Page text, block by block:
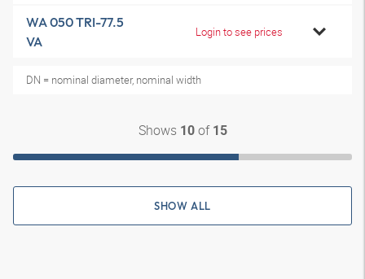
WA 050 TRI-77.5
VA
Login to see prices
DN = nominal diameter, nominal width
Shows 10of 15
SHOW ALL